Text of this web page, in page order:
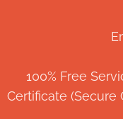
✅ 100% Free
Certificate (Secure